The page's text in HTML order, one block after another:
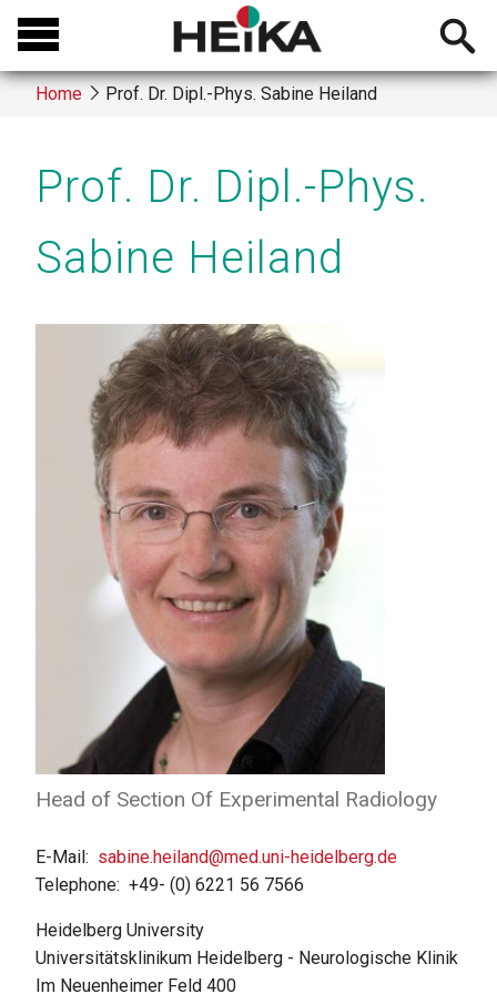
Skip
main
content
Open
Breadcrumb
Home Prof. Dr. Dipl.-Phys. Sabine Heiland
Prof. Dr. Dipl.-Phys.
Sabine Heiland
Head of Section Of Experimental Radiology
E-Mail
sabine.heiland@med.uni-heidelberg.de
Telephone +49- (0) 6221 56 7566
Heidelberg University
Universitätsklinikum Heidelberg - Neurologische Klinik
Im Neuenheimer Feld 400